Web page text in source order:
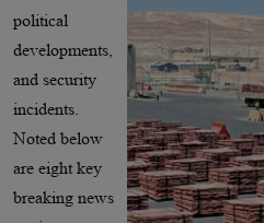
political
developments,
and security
incidents.
Noted below
are eight key
breaking news